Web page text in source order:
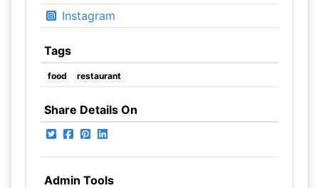
Instagram
Tags
food restaurant
Share Details On
Admin Tools